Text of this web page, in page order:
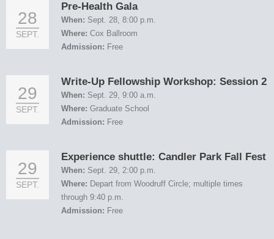
28
SEPT.
Pre-Health Gala
When: Sept. 28, 8:00 p.m.
Where: Cox Ballroom
Admission: Free
29
SEPT.
Write-Up Fellowship Workshop: Session 2
When: Sept. 29, 9:00 a.m.
Where: Graduate School
Admission: Free
29
SEPT.
Experience shuttle: Candler Park Fall Fest
When: Sept. 29, 2:00 p.m.
Where: Depart from Woodruff Circle; multiple times
through 9:40 p.m.
Admission: Free